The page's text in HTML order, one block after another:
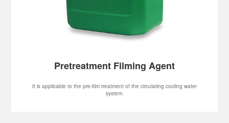
Pretreatment Filming Agent
It is applicable to the pre-film treatment of the circulating cooling water
system.